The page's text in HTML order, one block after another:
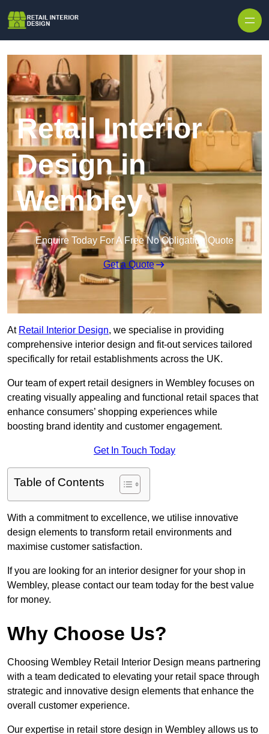
Retail Interior
Design in
Wembley
Enquire Today For A Free No Obligation Quote
Get a Quote
At Retail Interior Design, we specialise in providing
comprehensive interior design and fit-out services tailored
specifically for retail establishments across the UK.
Our team of expert retail designers in Wembley focuses on
creating visually appealing and functional retail spaces that
enhance consumers’ shopping experiences while
boosting brand identity and customer engagement.
Get In Touch Today
Table of Contents
With a commitment to excellence, we utilise innovative
design elements to transform retail environments and
maximise customer satisfaction.
If you are looking for an interior designer for your shop in
Wembley, please contact our team today for the best value
for money.
Why Choose Us?
Choosing Wembley Retail Interior Design means partnering
with a team dedicated to elevating your retail space through
strategic and innovative design elements that enhance the
overall customer experience.
Our expertise in retail store design in Wembley allows us to